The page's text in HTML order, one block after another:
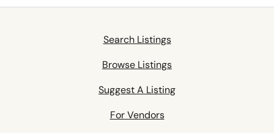
Search Listings
Browse Listings
Suggest A Listing
For Vendors